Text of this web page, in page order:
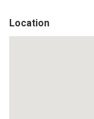
Location